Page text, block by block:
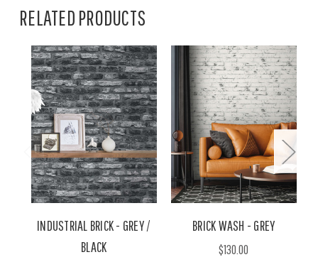
RELATED PRODUCTS
INDUSTRIAL BRICK - GREY /
BLACK
BRICK WASH - GREY
$130.00